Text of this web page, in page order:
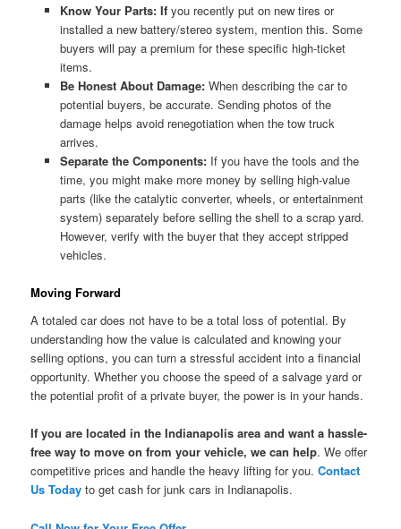
Know Your Parts: Ifyou recently put on new tires or
installed a new battery/stereo system, mention this. Some
buyers will pay a premium for these specific high-ticket
items.
Be Honest About Damage:When describing the car to
potential buyers, be accurate. Sending photos of the
damage helps avoid renegotiation when the tow truck
arrives.
Separate the Components:If you have the tools and the
time, you might make more money by selling high-value
parts (like the catalytic converter, wheels, or entertainment
system) separately before selling the shell to a scrap yard.
However, verify with the buyer that they accept stripped
vehicles.
Moving Forward
A totaled car does not have to be a total loss of potential. By
understanding how the value is calculated and knowing your
selling options, you can turn a stressful accident into a financial
opportunity. Whether you choose the speed of a salvage yard or
the potential profit of a private buyer, the power is in your hands.
If you are located in the Indianapolis area and want a hassle-
free way to move on from your vehicle, we can help. We offer
competitive prices and handle the heavy lifting for you.Contact
Us Today to get cash for junk cars in Indianapolis.